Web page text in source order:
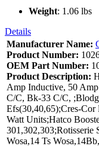
Weight: 1.06 lbs
Details
Manufacturer Name:
Product Number:
OEM Part Number:
Product Description:
Amp Inductive, 50
C/C, Bk-33 C/C,
Efs(30,40,65);Cres-
Watt Units;Hatco
301,302,303;Rotisserie
Wosa,14 Ts